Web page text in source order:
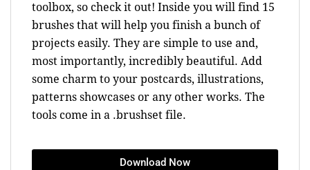
toolbox, so check it out! Inside you will find 15
brushes that will help you finish a bunch of
projects easily. They are simple to use and,
most importantly, incredibly beautiful. Add
some charm to your postcards, illustrations,
patterns showcases or any other works. The
tools come in a .brushset file.
Download Now